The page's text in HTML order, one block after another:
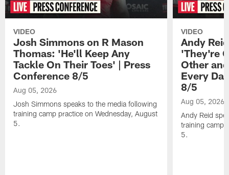
VIDEO
Josh Simmons on R Mason
Thomas: 'He'll Keep Any
Tackle On Their Toes' | Press
Conference 8/5
Aug 05, 2026
Josh Simmons speaks to the media following
training camp practice on Wednesday, August
5.
VIDEO
Andy
'They're
Other
Every
8/5
Aug 05, 2026
Andy Reid
training camp
5.